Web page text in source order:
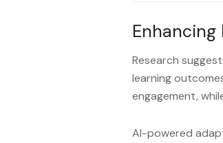
Research
learning
engagement,
AI-powered